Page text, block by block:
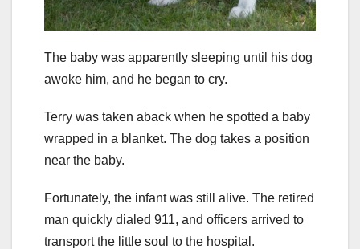
The baby was apparently sleeping until his dog
awoke him, and he began to cry.
Terry was taken aback when he spotted a baby
wrapped in a blanket. The dog takes a position
near the baby.
Fortunately, the infant was still alive. The retired
man quickly dialed 911, and officers arrived to
transport the little soul to the hospital.